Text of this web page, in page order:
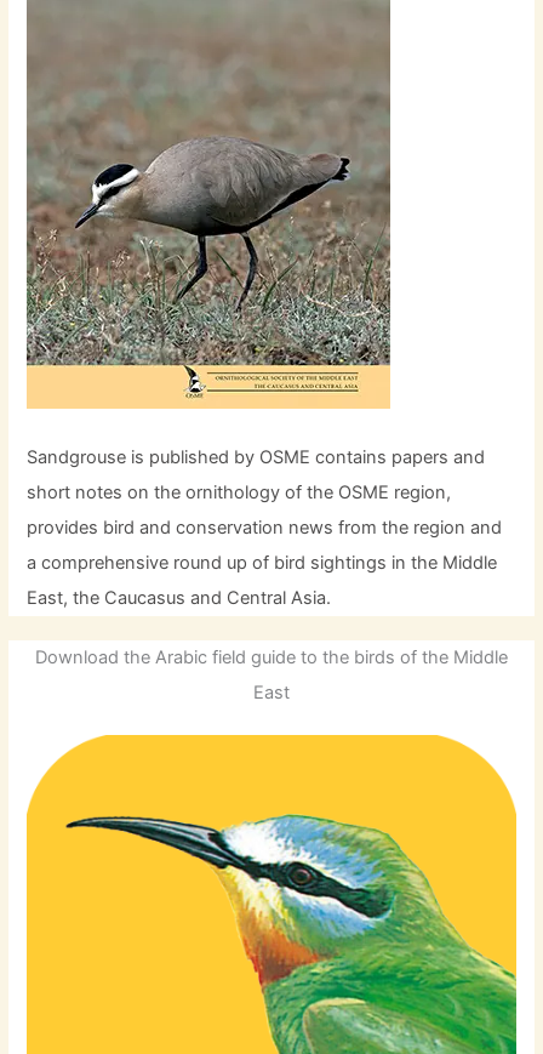
Sandgrouse is published by OSME contains papers and
short notes on the ornithology of the OSME region,
provides bird and conservation news from the region and
a comprehensive round up of bird sightings in the Middle
East, the Caucasus and Central Asia.
Download the Arabic field guide to the birds of the Middle
East